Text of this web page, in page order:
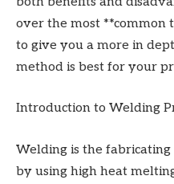
over the most **common
to give you a more in
method is best for your
Introduction to Welding
Welding is the
by using high heat